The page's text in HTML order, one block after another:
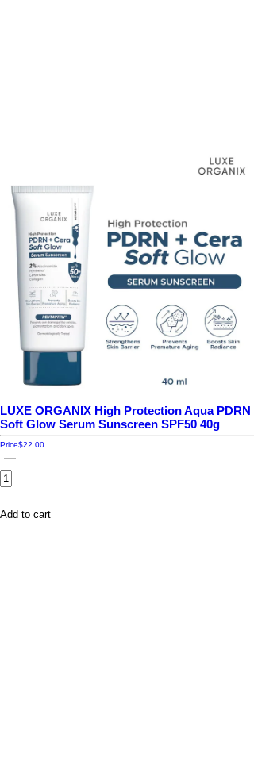
LUXE ORGANIX High Protection Aqua PDRN
Soft Glow Serum Sunscreen SPF50 40g
Price$22.00
Add to cart